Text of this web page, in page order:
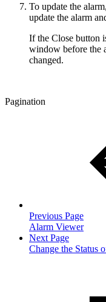
To update the
update the alarm
If the Close button
window before the
changed.
Pagination
Previous Page
Alarm Viewer
Next Page
Change the Status